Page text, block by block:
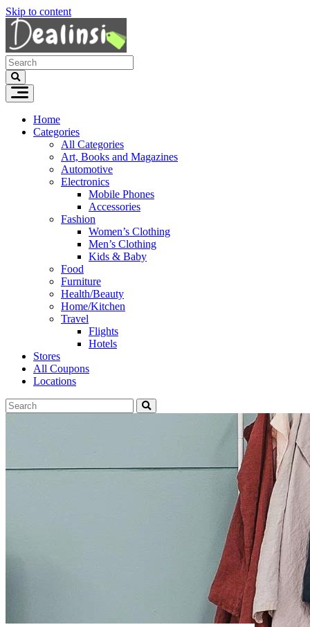
Skip to content
Home
Categories
All Categories
Art, Books and Magazines
Automotive
Electronics
Mobile Phones
Accessories
Fashion
Women’s Clothing
Men’s Clothing
Kids & Baby
Food
Furniture
Health/Beauty
Home/Kitchen
Travel
Flights
Hotels
Stores
All Coupons
Locations